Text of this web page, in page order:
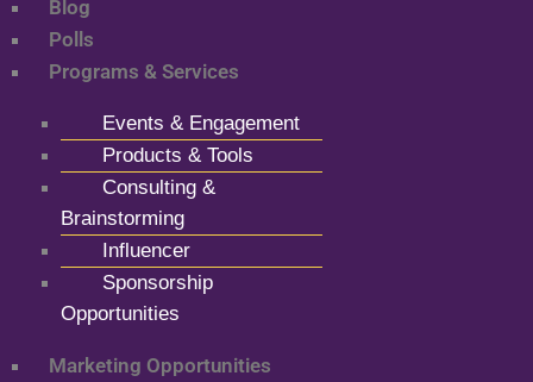
Blog
Polls
Programs & Services
Events & Engagement
Products & Tools
Consulting &
Brainstorming
Influencer
Sponsorship
Opportunities
Marketing Opportunities